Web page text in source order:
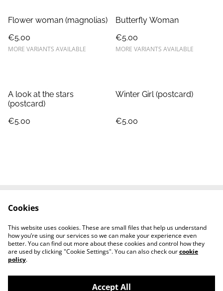
Flower woman (magnolias)
€5.00
MORE VARIANTS AVAILABLE
Butterfly Woman
€5.00
MORE VARIANTS AVAILABLE
A look at the stars
(postcard)
€5.00
Winter Girl (postcard)
€5.00
Privacy Policy
Cookie Policy
Shipping cost
Cookies
This website uses cookies. These are small files that help us understand
how you’re using our services so we can make your experience even
better. You can find out more about these cookies and control how they
are used by clicking "Cookie Settings". You can also check ourcookie
policy.
Accept All